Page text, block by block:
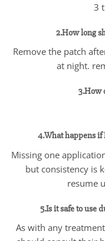
3
2.How long
Remove the patch
at night.
3.How
4.What happens if
Missing one
but consistency is
resume
5.Is it safe to use
As with any